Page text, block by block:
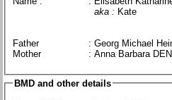
aka : Kate
Father
: Georg Michael
Mother
: Anna Barbara
BMD and other details